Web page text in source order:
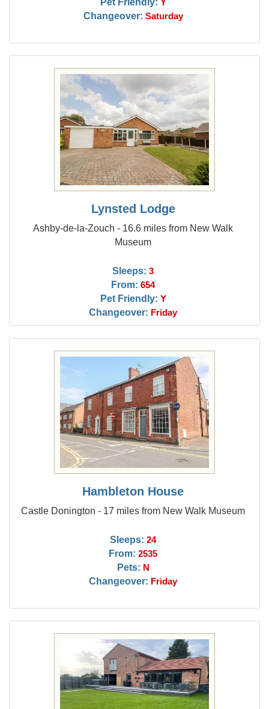
Y
Changeover: Saturday
Lynsted Lodge
Ashby-de-la-Zouch - 16.6 miles from New Walk
Museum
Sleeps: 3
From: 654
Pet Friendly: Y
Changeover: Friday
Hambleton House
Castle Donington - 17 miles from New Walk Museum
Sleeps: 24
From: 2535
Pets: N
Changeover: Friday